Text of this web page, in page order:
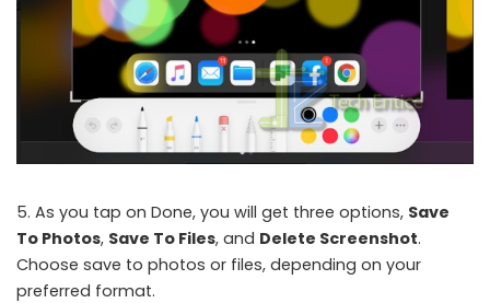
5. As you tap on Done, you will get three options, Save
To Photos, Save To Files, and Delete Screenshot.
Choose save to photos or files, depending on your
preferred format.